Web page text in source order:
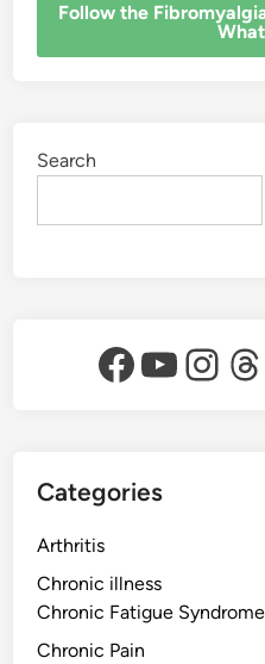
‎Follow the
Search
Categories
Arthritis
Chronic illness
Chronic Fatigue Syndrome
Chronic Pain